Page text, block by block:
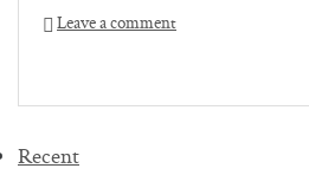
Leave a comment
Recent